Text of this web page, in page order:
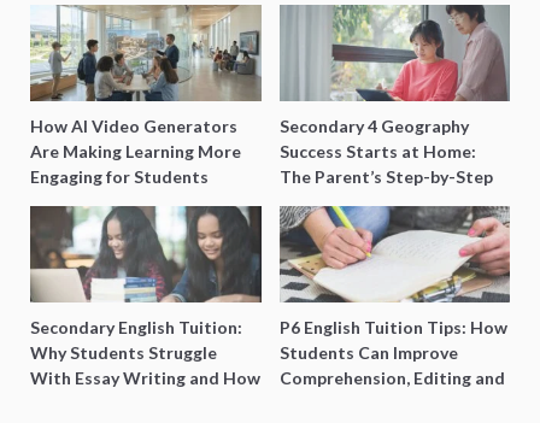
How AI Video Generators
Are Making Learning More
Engaging for Students
Secondary 4 Geography
Success Starts at Home:
The Parent’s Step-by-Step
O-Level Prep Guide
Secondary English Tuition:
Why Students Struggle
With Essay Writing and How
P6 English Tuition Tips: How
Students Can Improve
Comprehension, Editing and